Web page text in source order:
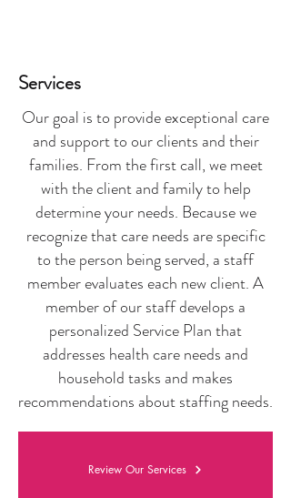
Services
Our goal is to provide exceptional care
and support to our clients and their
families. From the first call, we meet
with the client and family to help
determine your needs. Because we
recognize that care needs are specific
to the person being served, a staff
member evaluates each new client. A
member of our staff develops a
personalized Service Plan that
addresses health care needs and
household tasks and makes
recommendations about staffing needs.
Review Our Services